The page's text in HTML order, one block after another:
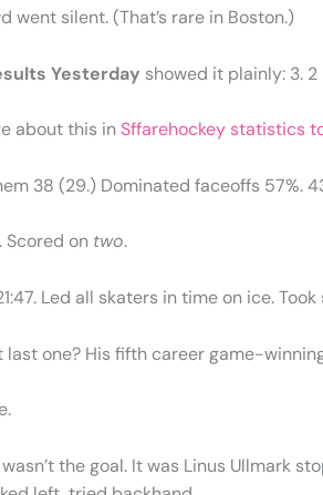
went silent. (That’s rare in Boston.)
Yesterday showed it plainly: 3.
about this inSffarehockey statistics
38 (29.) Dominated faceoffs 57%.
Scored on two.
Led all skaters in time on ice. Took
last one? His fifth career game-
the goal. It was Linus Ullmark